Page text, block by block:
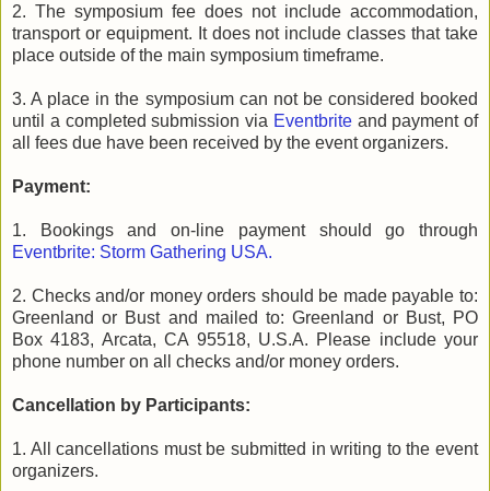
2. The symposium fee does not include accommodation,
transport or equipment. It does not include classes that take
place outside of the main symposium timeframe.
3. A place in the symposium can not be considered booked
until a completed submission via Eventbriteand payment of
all fees due have been received by the event organizers.
Payment:
1. Bookings and on-line payment should go through
Eventbrite: Storm Gathering USA.
2. Checks and/or money orders should be made payable to:
Greenland or Bust and mailed to: Greenland or Bust, PO
Box 4183, Arcata, CA 95518, U.S.A. Please include your
phone number on all checks and/or money orders.
Cancellation by Participants:
1. All cancellations must be submitted in writing to the event
organizers.